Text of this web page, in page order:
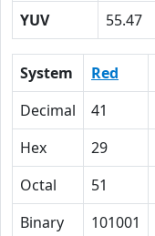
YUV
55.47
System Red
Decimal
41
Hex
29
Octal
51
Binary
101001